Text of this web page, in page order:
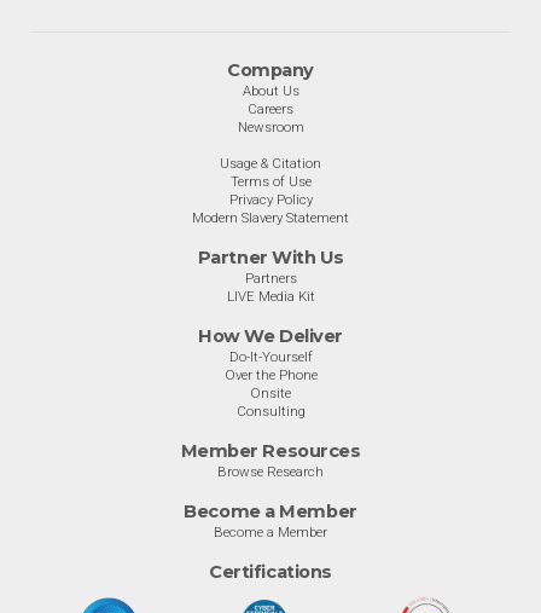
Company
About Us
Careers
Newsroom
Usage & Citation
Terms of Use
Privacy Policy
Modern Slavery Statement
Partner With Us
Partners
LIVE Media Kit
How We Deliver
Do-It-Yourself
Over the Phone
Onsite
Consulting
Member Resources
Browse Research
Become a Member
Become a Member
Certifications